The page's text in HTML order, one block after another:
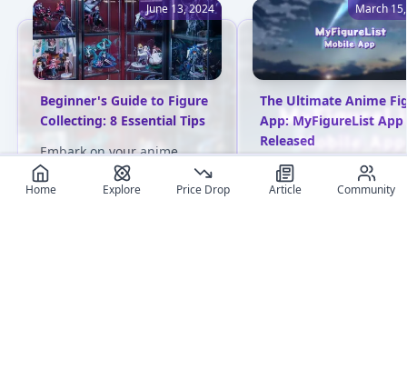
June 13, 2024
Beginner's Guide to Figure
Collecting: 8 Essential Tips
Embark on your anime
figure collection journey
with confidence! This
March
The Ultimate Anime
App: MyFigureList App
Released
MyFigureList has
the first-ever anime
Home Explore Price Drop Article Community